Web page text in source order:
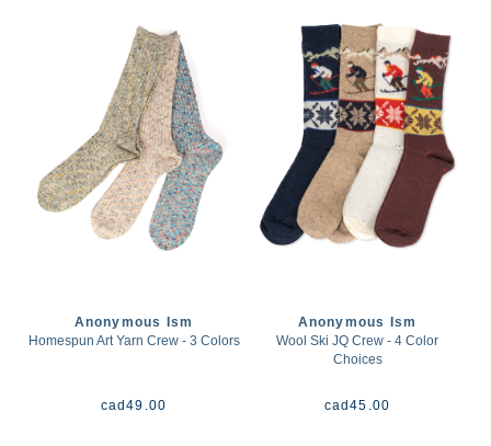
Anonymous Ism
Homespun Art Yarn Crew - 3 Colors
cad49.00
Anonymous Ism
Wool Ski JQ Crew - 4 Color
Choices
cad45.00